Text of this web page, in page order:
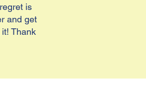
is
and get
Thank